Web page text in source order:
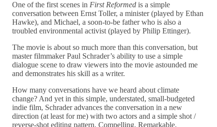
One of the first scenes inFirst Reformed is a simple
conversation between Ernst Toller, a minister (played by Ethan
Hawke), and Michael, a soon-to-be father who is also a
troubled environmental activist (played by Philip Ettinger).
The movie is about so much more than this conversation, but
master filmmaker Paul Schrader’s ability to use a simple
dialogue scene to draw viewers into the movie astounded me
and demonstrates his skill as a writer.
How many conversations have we heard about climate
change? And yet in this simple, understated, small-budgeted
indie film, Schrader advances the conversation in a new
direction (at least for me) with two actors and a simple shot /
reverse-shot editing pattern. Compelling. Remarkable.